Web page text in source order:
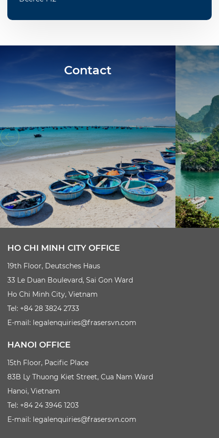
Contact
HO CHI MINH CITY OFFICE
19th Floor, Deutsches Haus
33 Le Duan Boulevard, Sai Gon Ward
Ho Chi Minh City, Vietnam
Tel: +84 28 3824 2733
E-mail: legalenquiries@frasersvn.com
HANOI OFFICE
15th Floor, Pacific Place
83B Ly Thuong Kiet Street, Cua Nam Ward
Hanoi, Vietnam
Tel: +84 24 3946 1203
E-mail: legalenquiries@frasersvn.com